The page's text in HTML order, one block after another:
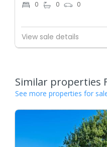
0 0 0
View sale details
Similar properties
See more properties for